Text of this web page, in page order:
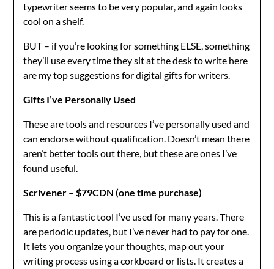
typewriter seems to be very popular, and again looks
cool on a shelf.
BUT – if you’re looking for something ELSE, something
they’ll use every time they sit at the desk to write here
are my top suggestions for digital gifts for writers.
Gifts I’ve Personally Used
These are tools and resources I’ve personally used and
can endorse without qualification. Doesn’t mean there
aren’t better tools out there, but these are ones I’ve
found useful.
Scrivener – $79CDN (one time purchase)
This is a fantastic tool I’ve used for many years. There
are periodic updates, but I’ve never had to pay for one.
It lets you organize your thoughts, map out your
writing process using a corkboard or lists. It creates a